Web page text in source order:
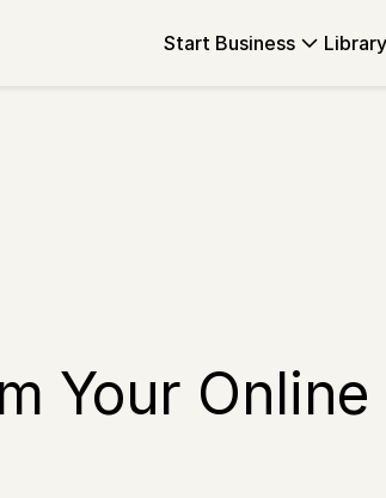
Start Business Library
Your